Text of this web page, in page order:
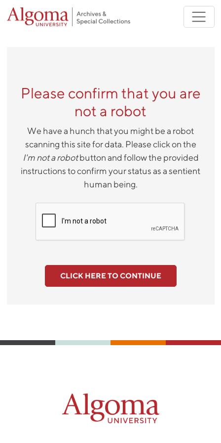
Skip to main content
Please confirm that you are
not a robot
We have a hunch that you might be a robot
scanning this site for data. Please click on the
I'm not a robotbutton and follow the provided
instructions to confirm your status as a sentient
human being.
CLICK HERE TO CONTINUE